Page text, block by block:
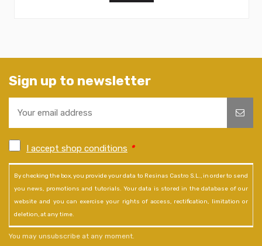
Sign up to newsletter
I accept shop conditions *
By checking the box, you provide your data to Resinas Castro S.L., in order to send
you news, promotions and tutorials. Your data is stored in the database of our
website and you can exercise your rights of access, rectification, limitation or
deletion, at any time.
You may unsubscribe at any moment.